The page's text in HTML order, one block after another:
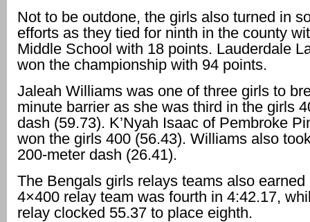
Not to be outdone, the girls also turned in
efforts as they tied for ninth in the county
Middle School with 18 points. Lauderdale
won the championship with 94 points.
Jaleah Williams was one of three girls to
minute barrier as she was third in the girls
dash (59.73). K’Nyah Isaac of Pembroke
won the girls 400 (56.43). Williams also
200-meter dash (26.41).
The Bengals girls relays teams also
4×400 relay team was fourth in 4:42.17,
relay clocked 55.37 to place eighth.